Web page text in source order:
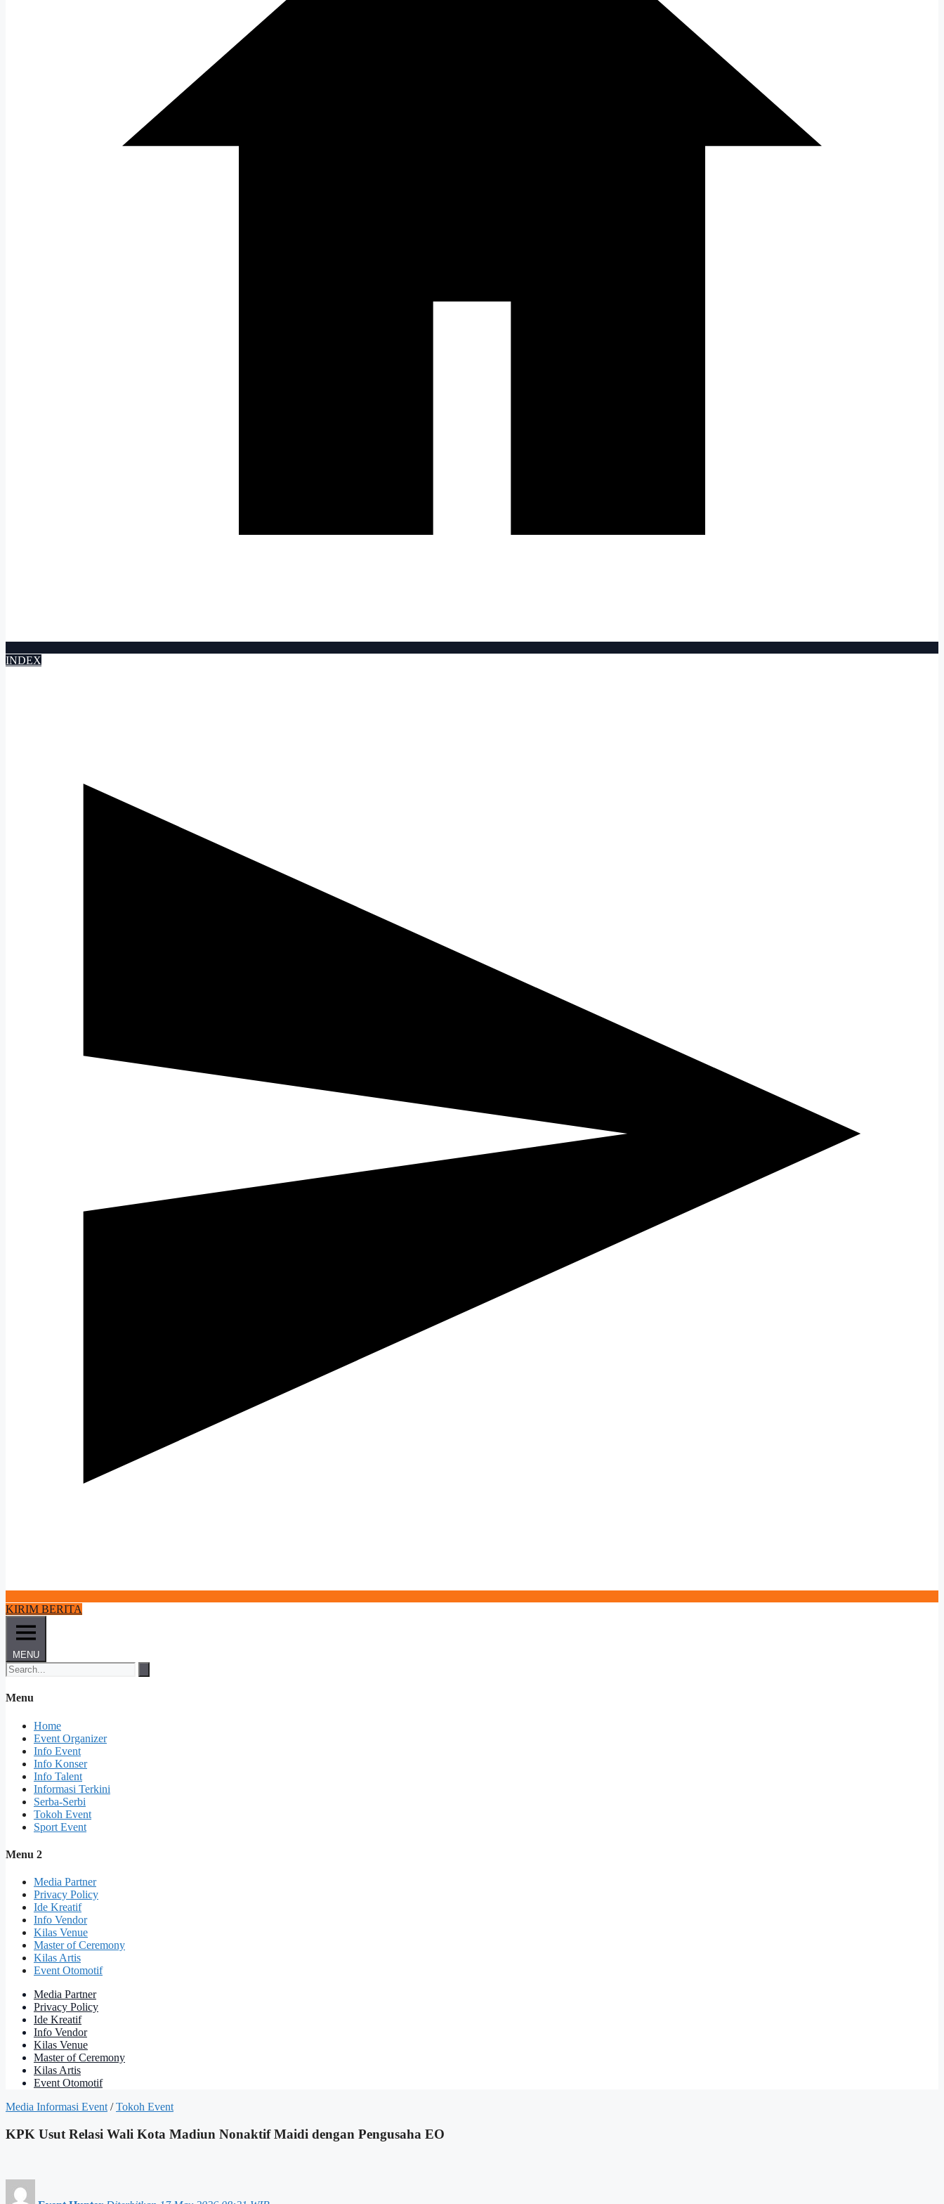
INDEX
KIRIM BERITA
MENU
Menu
Home
Event Organizer
Info Event
Info Konser
Info Talent
Informasi Terkini
Serba-Serbi
Tokoh Event
Sport Event
Menu 2
Media Partner
Privacy Policy
Ide Kreatif
Info Vendor
Kilas Venue
Master of Ceremony
Kilas Artis
Event Otomotif
Media Partner
Privacy Policy
Ide Kreatif
Info Vendor
Kilas Venue
Master of Ceremony
Kilas Artis
Event Otomotif
Media Informasi Event / Tokoh Event
KPK Usut Relasi Wali Kota Madiun Nonaktif Maidi dengan Pengusaha EO